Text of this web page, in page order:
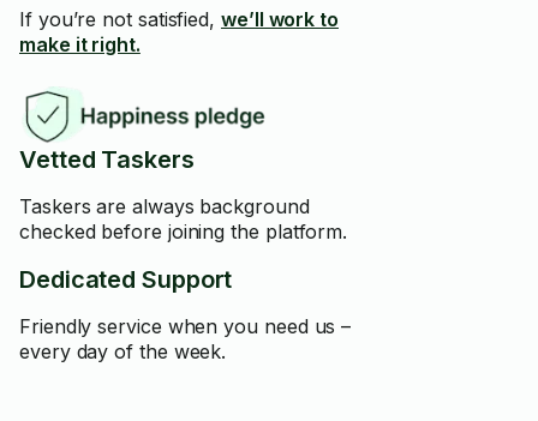
If you’re not satisfied, we’ll work to
make it right.
Vetted Taskers
Taskers are always background
checked before joining the platform.
Dedicated Support
Friendly service when you need us –
every day of the week.